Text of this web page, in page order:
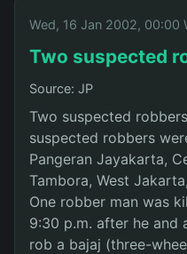
Wed, 16 Jan 2002, 00:00
Two suspected
Source: JP
Two suspected
suspected robbers
Pangeran Jayakarta,
Tambora, West
One robber man was
9:30 p.m. after he and
rob a bajaj (three-